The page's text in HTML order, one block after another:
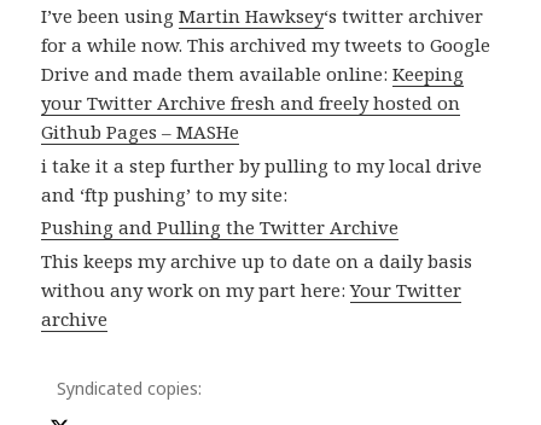
I’ve been usingMartin Hawksey‘s twitter archiver
for a while now. This archived my tweets to Google
Drive and made them available online:Keeping
your Twitter Archive fresh and freely hosted on
Github Pages – MASHe
i take it a step further by pulling to my local drive
and ‘ftp pushing’ to my site:
Pushing and Pulling the Twitter Archive
This keeps my archive up to date on a daily basis
withou any work on my part here:Your Twitter
archive
Syndicated copies: